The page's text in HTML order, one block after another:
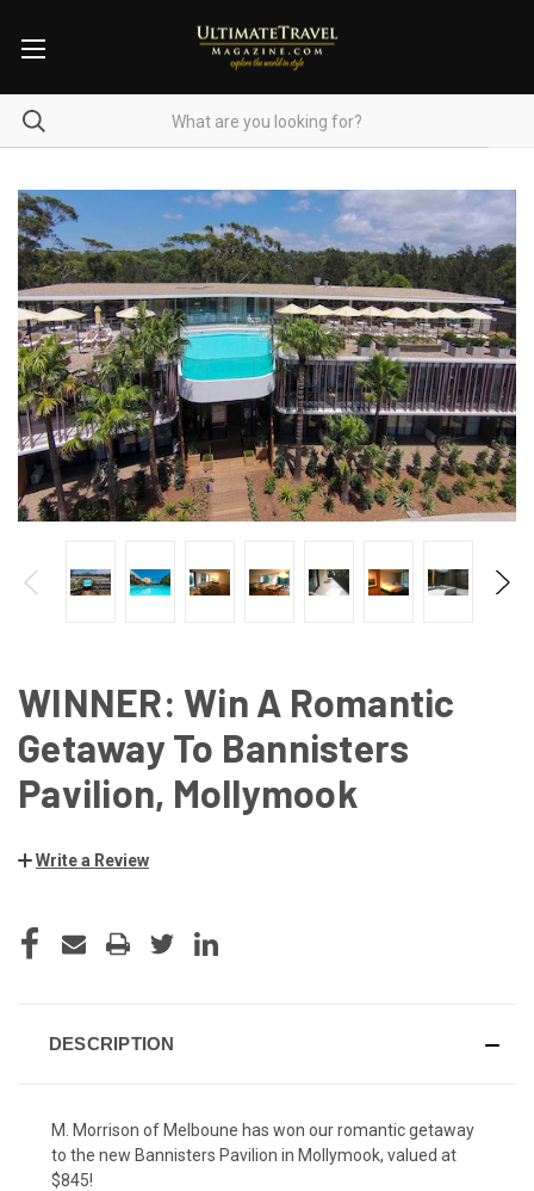
WINNER: Win A Romantic
Getaway To Bannisters
Pavilion, Mollymook
Write a Review
STOCK:
DESCRIPTION
M. Morrison of Melboune has won our romantic getaway
to the new Bannisters Pavilion in Mollymook, valued at
$845!